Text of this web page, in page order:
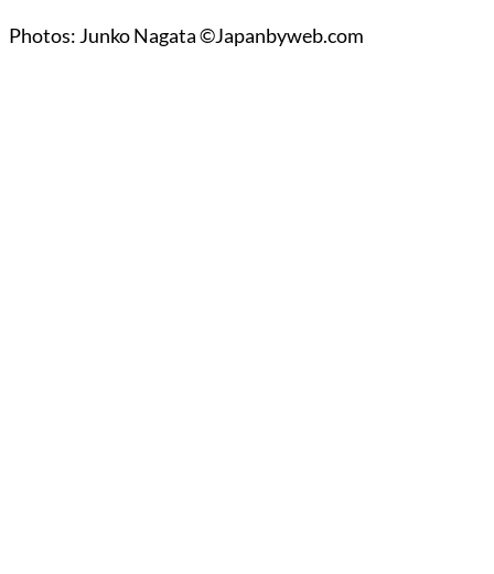
Photos: Junko Nagata ©Japanbyweb.com